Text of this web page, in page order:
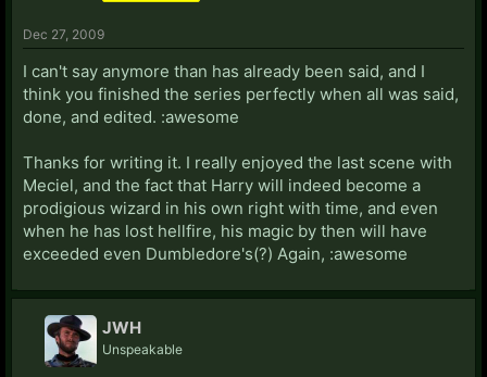
Dec 27, 2009
I can't say anymore than has already been said, and I
think you finished the series perfectly when all was said,
done, and edited. :awesome
Thanks for writing it. I really enjoyed the last scene with
Meciel, and the fact that Harry will indeed become a
prodigious wizard in his own right with time, and even
when he has lost hellfire, his magic by then will have
exceeded even Dumbledore's(?) Again, :awesome
JWH
Unspeakable